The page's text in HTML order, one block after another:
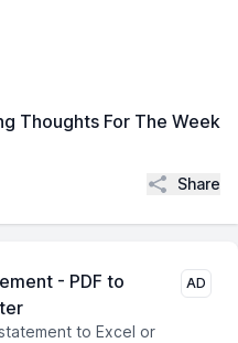
Thoughts For The Week
Share
- PDF to
to Excel or
AD